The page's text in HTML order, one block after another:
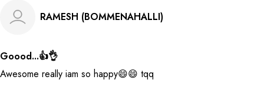
RAMESH (BOMMENAHALLI)
Goood...👍👌
Awesome really iam so happy😄😄 tqq